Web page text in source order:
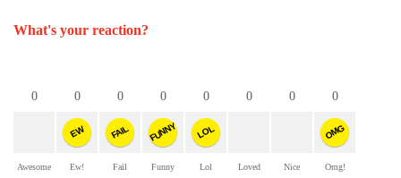
What's your reaction?
0
Awesome
0
EW
Ew!
0
FAIL
Fail
0
FUNNY
Funny
0
LOL
Lol
0
Loved
0
Nice
0
OMG
Omg!